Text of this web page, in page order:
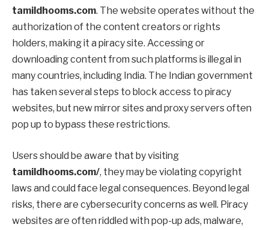
tamildhooms.com. The website operates without the
authorization of the content creators or rights
holders, making it a piracy site. Accessing or
downloading content from such platforms is illegal in
many countries, including India. The Indian government
has taken several steps to block access to piracy
websites, but new mirror sites and proxy servers often
pop up to bypass these restrictions.
Users should be aware that by visiting
tamildhooms.com/, they may be violating copyright
laws and could face legal consequences. Beyond legal
risks, there are cybersecurity concerns as well. Piracy
websites are often riddled with pop-up ads, malware,